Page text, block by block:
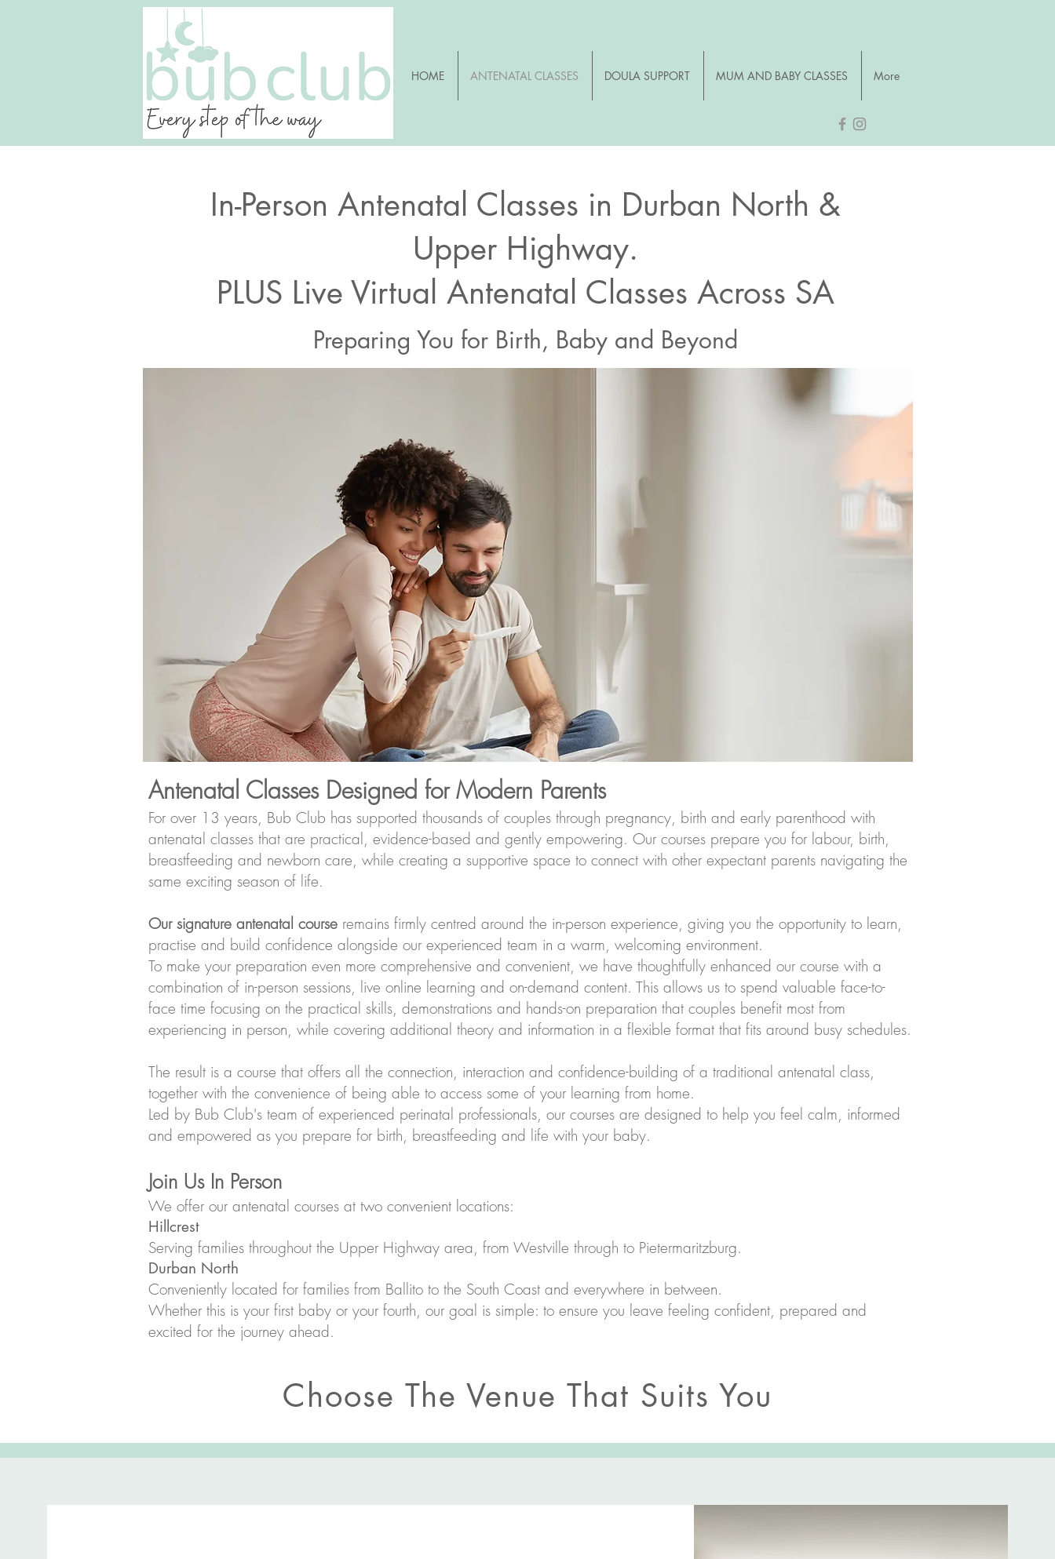
HOME ANTENATAL CLASSES DOULA SUPPORT MUM AND BABY CLASSES More
In-Person Antenatal Classes in Durban North &
Upper Highway.
PLUS Live Virtual Antenatal Classes Across SA
Preparing You for Birth, Baby and Beyond
Antenatal Classes Designed for Modern Parents
For over 13 years, Bub Club has supported thousands of couples through pregnancy, birth and early parenthood with
antenatal classes that are practical, evidence-based and gently empowering. Our courses prepare you for labour, birth,
breastfeeding and newborn care, while creating a supportive space to connect with other expectant parents navigating the
same exciting season of life.
Our signature antenatal course remains firmly centred around the in-person experience, giving you the opportunity to learn,
practise and build confidence alongside our experienced team in a warm, welcoming environment.
To make your preparation even more comprehensive and convenient, we have thoughtfully enhanced our course with a
combination of in-person sessions, live online learning and on-demand content. This allows us to spend valuable face-to-
face time focusing on the practical skills, demonstrations and hands-on preparation that couples benefit most from
experiencing in person, while covering additional theory and information in a flexible format that fits around busy schedules.
The result is a course that offers all the connection, interaction and confidence-building of a traditional antenatal class,
together with the convenience of being able to access some of your learning from home.
Led by Bub Club's team of experienced perinatal professionals, our courses are designed to help you feel calm, informed
and empowered as you prepare for birth, breastfeeding and life with your baby.
Join Us In Person
We offer our antenatal courses at two convenient locations:
Hillcrest
Serving families throughout the Upper Highway area, from Westville through to Pietermaritzburg.
Durban North
Conveniently located for families from Ballito to the South Coast and everywhere in between.
Whether this is your first baby or your fourth, our goal is simple: to ensure you leave feeling confident, prepared and
excited for the journey ahead.
Choose The Venue That Suits You